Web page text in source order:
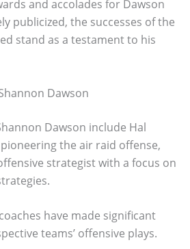
and accolades for Dawson
publicized, the successes of the
stand as a testament to his
Dawson
Dawson include Hal
the air raid offense,
strategist with a focus on
have made significant
teams’ offensive plays.